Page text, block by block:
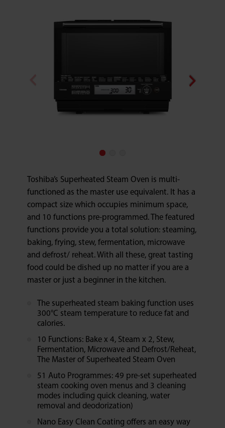
Toshiba’s Superheated Steam Oven is multi-
functioned as the master use equivalent. It has a
compact size which occupies minimum space,
and 10 functions pre-programmed. The featured
functions provide you a total solution: steaming,
baking, frying, stew, fermentation, microwave
and defrost/ reheat. With all these, great tasting
food could be dished up no matter if you are a
master or just a beginner in the kitchen.
The superheated steam baking function uses
300°C steam temperature to reduce fat and
calories.
10 Functions: Bake x 4, Steam x 2, Stew,
Fermentation, Microwave and Defrost/Reheat,
The Master of Superheated Steam Oven
51 Auto Programmes: 49 pre-set superheated
steam cooking oven menus and 3 cleaning
modes including quick cleaning, water
removal and deodorization)
Nano Easy Clean Coating offers an easy way